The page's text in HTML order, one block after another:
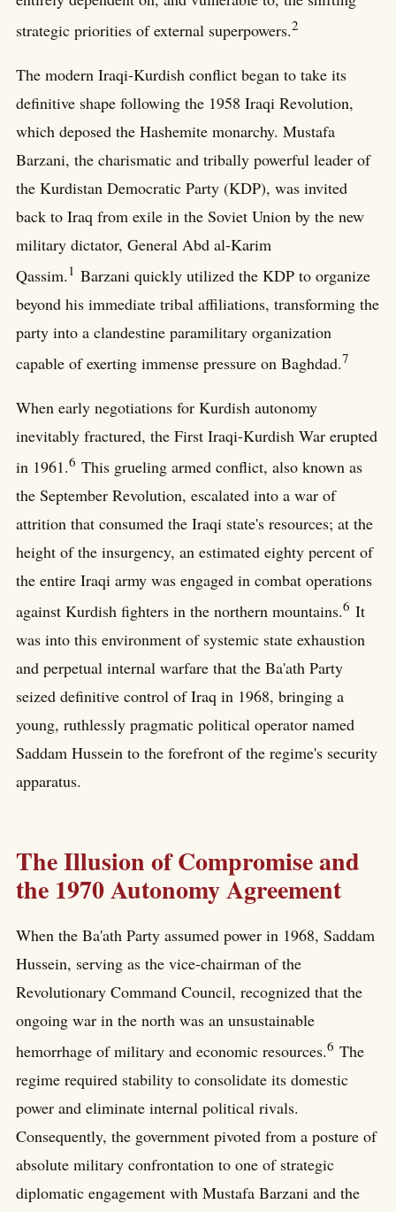
strategic priorities of external superpowers.2
The modern Iraqi-Kurdish conflict began to take its
definitive shape following the 1958 Iraqi Revolution,
which deposed the Hashemite monarchy. Mustafa
Barzani, the charismatic and tribally powerful leader of
the Kurdistan Democratic Party (KDP), was invited
back to Iraq from exile in the Soviet Union by the new
military dictator, General Abd al-Karim
Qassim. 1 Barzani quickly utilized the KDP to organize
beyond his immediate tribal affiliations, transforming the
party into a clandestine paramilitary organization
capable of exerting immense pressure on Baghdad.7
When early negotiations for Kurdish autonomy
inevitably fractured, the First Iraqi-Kurdish War erupted
in 1961.6 This grueling armed conflict, also known as
the September Revolution, escalated into a war of
attrition that consumed the Iraqi state's resources; at the
height of the insurgency, an estimated eighty percent of
the entire Iraqi army was engaged in combat operations
against Kurdish fighters in the northern mountains.6 It
was into this environment of systemic state exhaustion
and perpetual internal warfare that the Ba'ath Party
seized definitive control of Iraq in 1968, bringing a
young, ruthlessly pragmatic political operator named
Saddam Hussein to the forefront of the regime's security
apparatus.
The Illusion of Compromise and
the 1970 Autonomy Agreement
When the Ba'ath Party assumed power in 1968, Saddam
Hussein, serving as the vice-chairman of the
Revolutionary Command Council, recognized that the
ongoing war in the north was an unsustainable
hemorrhage of military and economic resources.6 The
regime required stability to consolidate its domestic
power and eliminate internal political rivals.
Consequently, the government pivoted from a posture of
absolute military confrontation to one of strategic
diplomatic engagement with Mustafa Barzani and the